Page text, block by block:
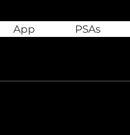
App PSAs